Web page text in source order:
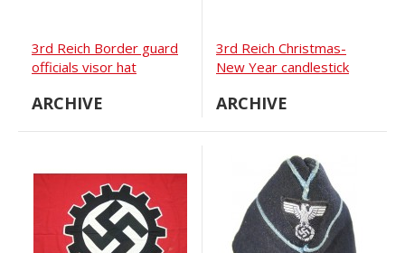
3rd Reich Border guard
officials visor hat
ARCHIVE
3rd Reich Christmas-
New Year candlestick
ARCHIVE